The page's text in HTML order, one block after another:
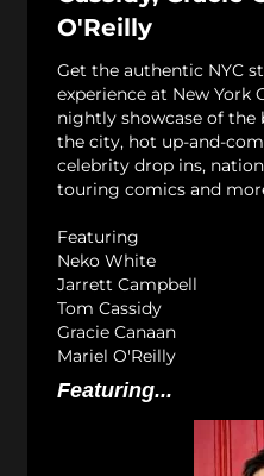
O'Reilly
Get the authentic NYC
experience at New York
nightly showcase of the
the city, hot up-and-
celebrity drop ins,
touring comics and
Featuring
Neko White
Jarrett Campbell
Tom Cassidy
Gracie Canaan
Mariel O'Reilly
Featuring...